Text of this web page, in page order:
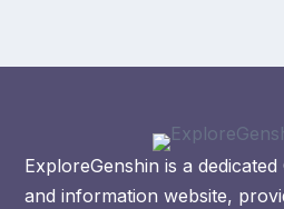
ExploreGenshin is a
and information website,